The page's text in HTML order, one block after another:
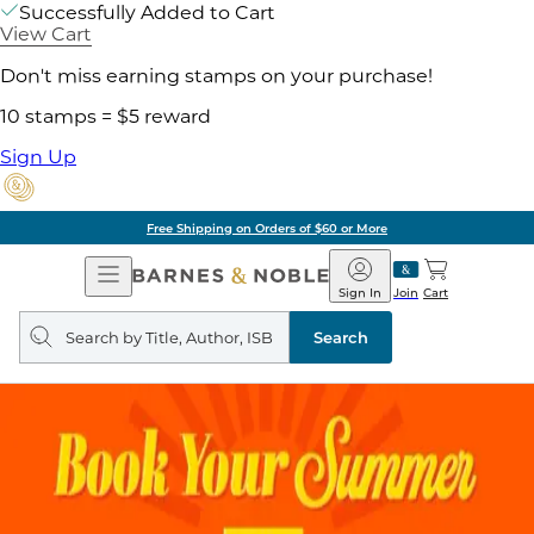
Successfully Added to Cart
View Cart
Don't miss earning stamps on your purchase!
10 stamps = $5 reward
Sign Up
Free Shipping on Orders of $60 or More
Open
Navigation
Barnes
&
Noble
Join
Sign In Cart
Search
query
Search